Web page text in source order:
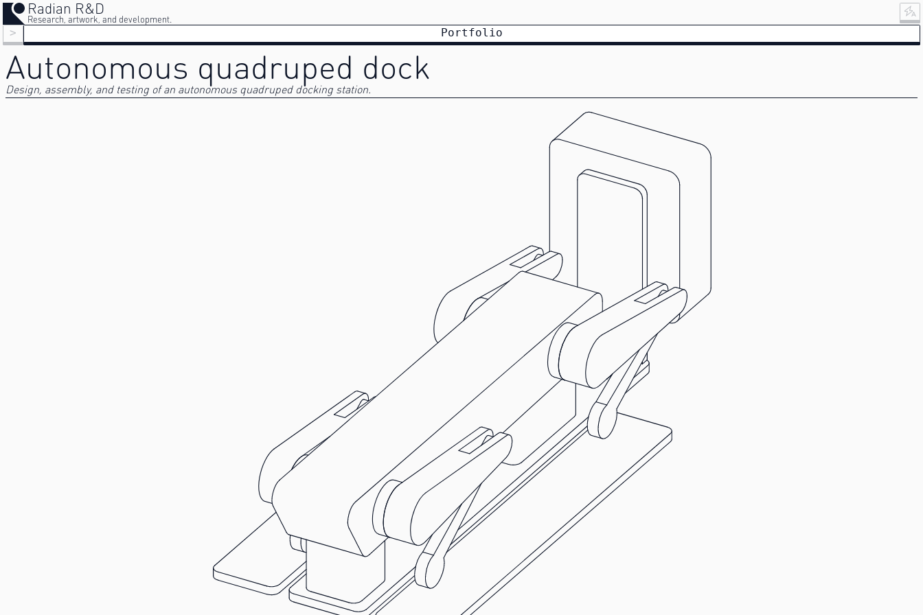
Radian R&D
Research, artwork, and development.
> Portfolio
Autonomous quadruped dock
Design, assembly, and testing of an autonomous quadruped docking station.